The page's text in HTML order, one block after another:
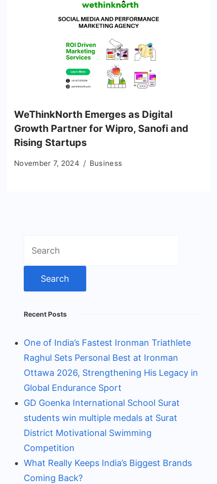
WeThinkNorth Emerges as Digital
Growth Partner for Wipro, Sanofi and
Rising Startups
November 7, 2024 Business
for:
Recent Posts
One of India’s Fastest Ironman Triathlete
Raghul Sets Personal Best at Ironman
Ottawa 2026, Strengthening His Legacy in
Global Endurance Sport
GD Goenka International School Surat
students win multiple medals at Surat
District Motivational Swimming
Competition
What Really Keeps India’s Biggest Brands
Coming Back?